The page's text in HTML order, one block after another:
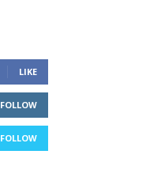
LIKE
FOLLOW
FOLLOW